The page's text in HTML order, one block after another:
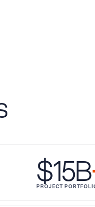
$15B
PROJECT